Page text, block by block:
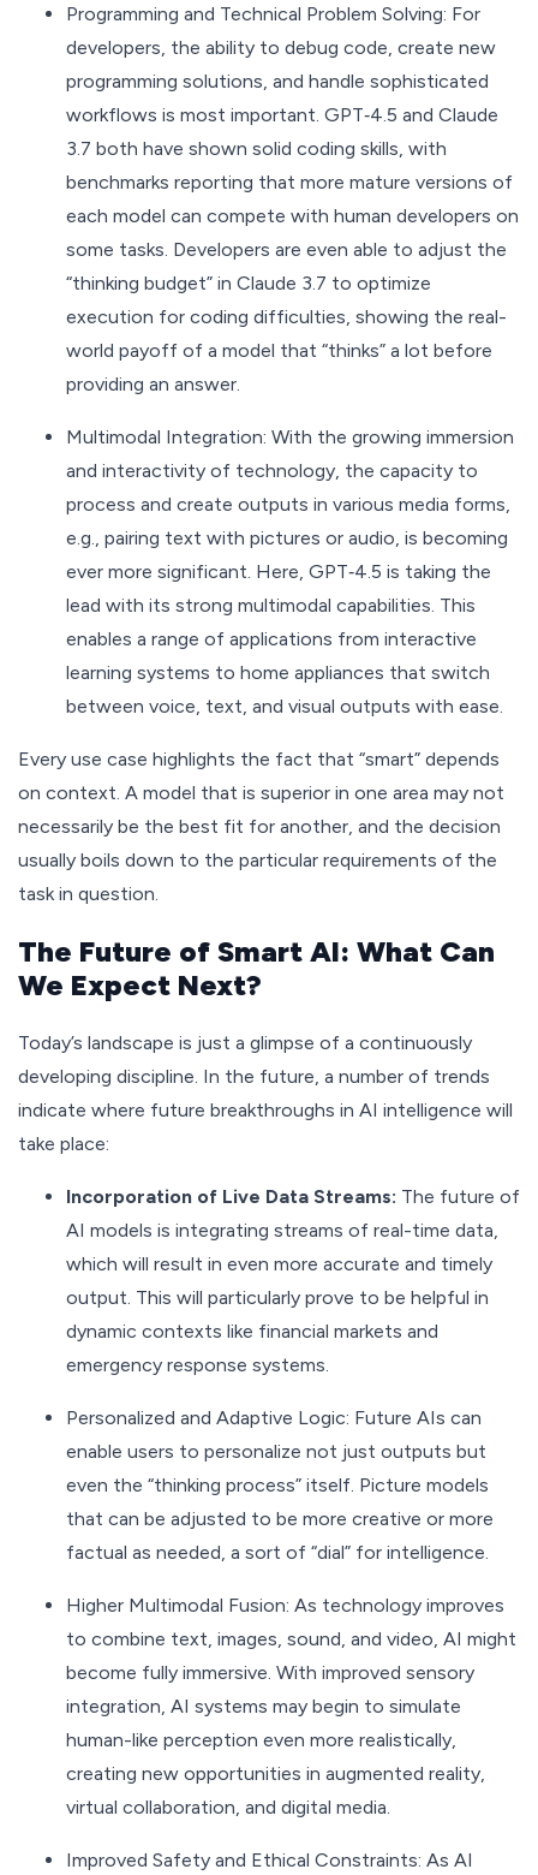
Programming and Technical Problem Solving: For
developers, the ability to debug code, create new
programming solutions, and handle sophisticated
workflows is most important. GPT‑4.5 and Claude
3.7 both have shown solid coding skills, with
benchmarks reporting that more mature versions of
each model can compete with human developers on
some tasks. Developers are even able to adjust the
“thinking budget” in Claude 3.7 to optimize
execution for coding difficulties, showing the real-
world payoff of a model that “thinks” a lot before
providing an answer.
Multimodal Integration: With the growing immersion
and interactivity of technology, the capacity to
process and create outputs in various media forms,
e.g., pairing text with pictures or audio, is becoming
ever more significant. Here, GPT‑4.5 is taking the
lead with its strong multimodal capabilities. This
enables a range of applications from interactive
learning systems to home appliances that switch
between voice, text, and visual outputs with ease.
Every use case highlights the fact that “smart” depends
on context. A model that is superior in one area may not
necessarily be the best fit for another, and the decision
usually boils down to the particular requirements of the
task in question.
The Future of Smart AI: What Can
We Expect Next?
Today’s landscape is just a glimpse of a continuously
developing discipline. In the future, a number of trends
indicate where future breakthroughs in AI intelligence will
take place:
Incorporation of Live Data Streams: The future of
AI models is integrating streams of real-time data,
which will result in even more accurate and timely
output. This will particularly prove to be helpful in
dynamic contexts like financial markets and
emergency response systems.
Personalized and Adaptive Logic: Future AIs can
enable users to personalize not just outputs but
even the “thinking process” itself. Picture models
that can be adjusted to be more creative or more
factual as needed, a sort of “dial” for intelligence.
Higher Multimodal Fusion: As technology improves
to combine text, images, sound, and video, AI might
become fully immersive. With improved sensory
integration, AI systems may begin to simulate
human-like perception even more realistically,
creating new opportunities in augmented reality,
virtual collaboration, and digital media.
Improved Safety and Ethical Constraints: As AI